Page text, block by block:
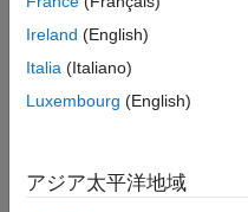
Name-Value Arguments
Version History
See Also
collapse all
Determine the
stttree
Load the data into the
Ireland (English)
Italia (Italiano)
Luxembourg (English)
アジア太平洋地域